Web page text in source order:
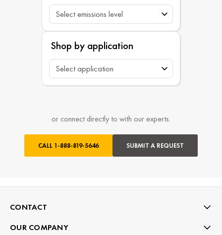
Shop by application
or connect directly to with our experts.
CALL 1-888-819-5646 SUBMIT A REQUEST
CONTACT
OUR COMPANY